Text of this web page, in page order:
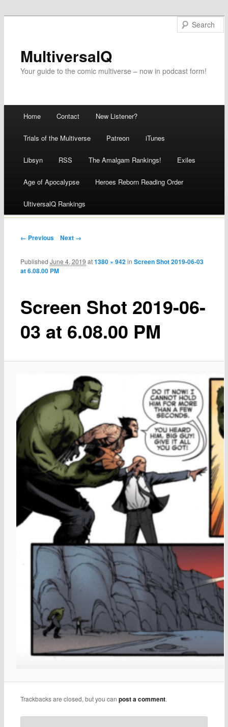
MultiversalQ
Your guide to the comic multiverse – now in podcast form!
Skip
to
content
Home Contact New Listener?
Trials of the Multiverse Patreon iTunes
Libsyn RSS The Amalgam Rankings! Exiles
Age of Apocalypse Heroes Reborn Reading Order
UltiversalQ Rankings
← Previous Next →
Screen Shot 2019-06-
03 at 6.08.00 PM
PublishedJune 4, 2019 at1380 × 942inScreen Shot 2019-06-03
at 6.08.00 PM
Trackbacks are closed, but you canpost a comment.